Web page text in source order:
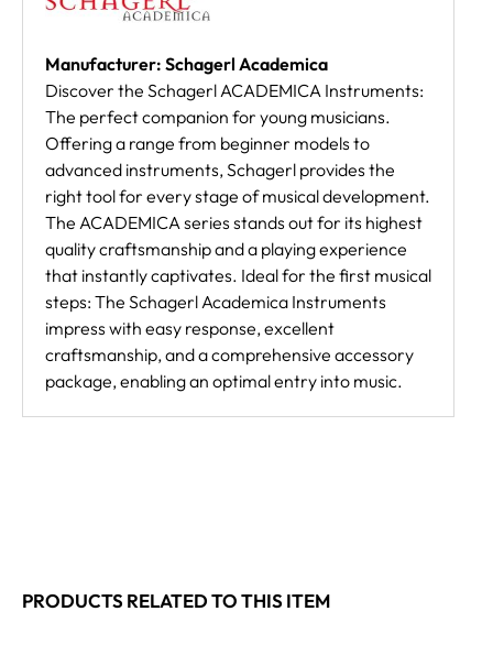
Manufacturer: Schagerl Academica
Discover the Schagerl ACADEMICA Instruments:
The perfect companion for young musicians.
Offering a range from beginner models to
advanced instruments, Schagerl provides the
right tool for every stage of musical development.
The ACADEMICA series stands out for its highest
quality craftsmanship and a playing experience
that instantly captivates. Ideal for the first musical
steps: The Schagerl Academica Instruments
impress with easy response, excellent
craftsmanship, and a comprehensive accessory
package, enabling an optimal entry into music.
PRODUCTS RELATED TO THIS ITEM